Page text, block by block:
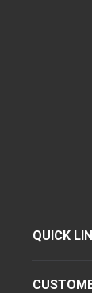
QUICK